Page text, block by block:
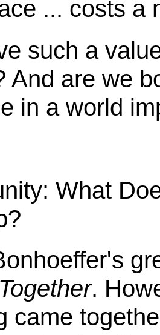
... costs a
such a
And are we
in a world
What
.
came